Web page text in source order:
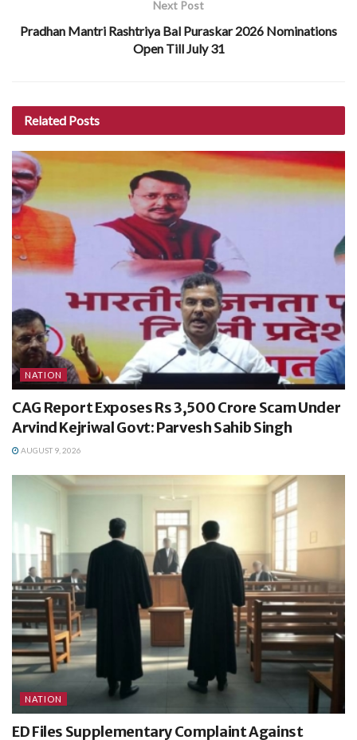
Next Post
Pradhan Mantri Rashtriya Bal Puraskar 2026 Nominations
Open Till July 31
Related Posts
NATION
CAG Report Exposes Rs 3,500 Crore Scam Under
Arvind Kejriwal Govt: Parvesh Sahib Singh
AUGUST 9, 2026
NATION
ED Files Supplementary Complaint Against